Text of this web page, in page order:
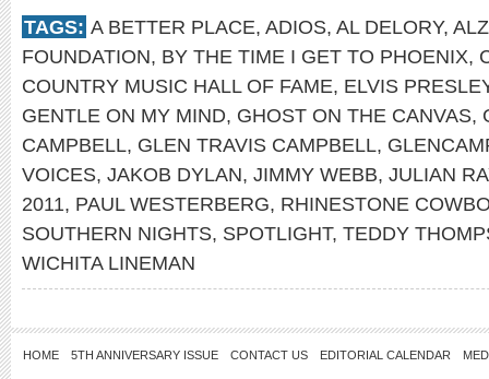
TAGS: A BETTER PLACE, ADIOS, AL DELORY,
FOUNDATION, BY THE TIME I GET TO PHOENIX,
COUNTRY MUSIC HALL OF FAME, ELVIS
GENTLE ON MY MIND, GHOST ON THE CANVAS,
CAMPBELL, GLEN TRAVIS CAMPBELL,
VOICES, JAKOB DYLAN, JIMMY WEBB, JULIAN
2011, PAUL WESTERBERG, RHINESTONE
SOUTHERN NIGHTS, SPOTLIGHT, TEDDY
WICHITA LINEMAN
HOME 5TH ANNIVERSARY ISSUE CONTACT US EDITORIAL CALENDAR